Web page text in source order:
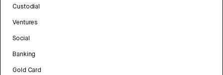
Custodial
Ventures
Social
Banking
Gold Card